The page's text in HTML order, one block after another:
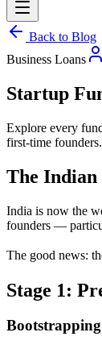
Back to Blog
Business Loans
Startup
Explore every
first-time founders.
The Indian
India is now the
founders —
The good news:
Stage 1:
Bootstrapping